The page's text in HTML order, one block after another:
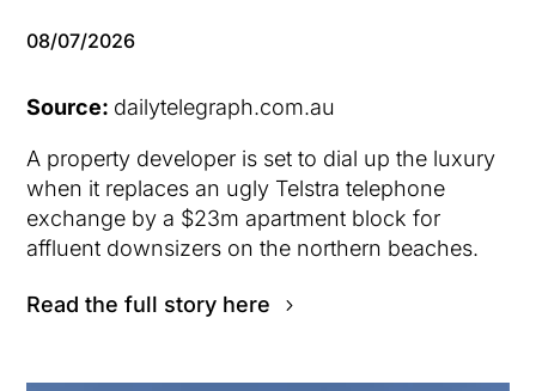
08/07/2026
Source: dailytelegraph.com.au
A property developer is set to dial up the luxury
when it replaces an ugly Telstra telephone
exchange by a $23m apartment block for
affluent downsizers on the northern beaches.
Read the full story here